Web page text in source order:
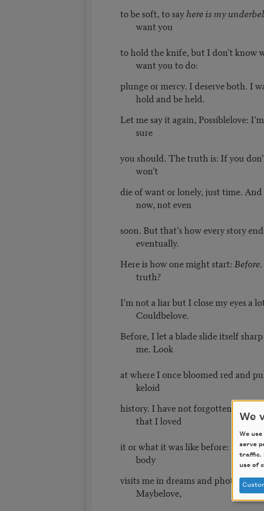
to be soft, to sayhere is my
want you
to hold the knife, but I don’t know
want you to do:
plunge or mercy. I deserve both. I
hold and be held.
Let me say it again, Possiblelove:
sure
you should. The truth is: If you
won’t
die of want or lonely, just time.
now, not even
soon. But that’s how every story
eventually.
Here is how one might start: Before
truth?
I’m not a liar but I close my eyes a
Couldbelove.
Before, I let a blade slide itself
me. Look
at where I once bloomed red and
keloid
history. I have not forgotten the
that I loved
it or what it was like before: my
body
visits me in dreams and
Maybelove,
We
We
serve
traffic.
use of